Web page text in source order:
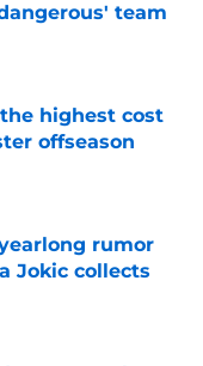
team
highest cost
offseason
rumor
Jokic collects